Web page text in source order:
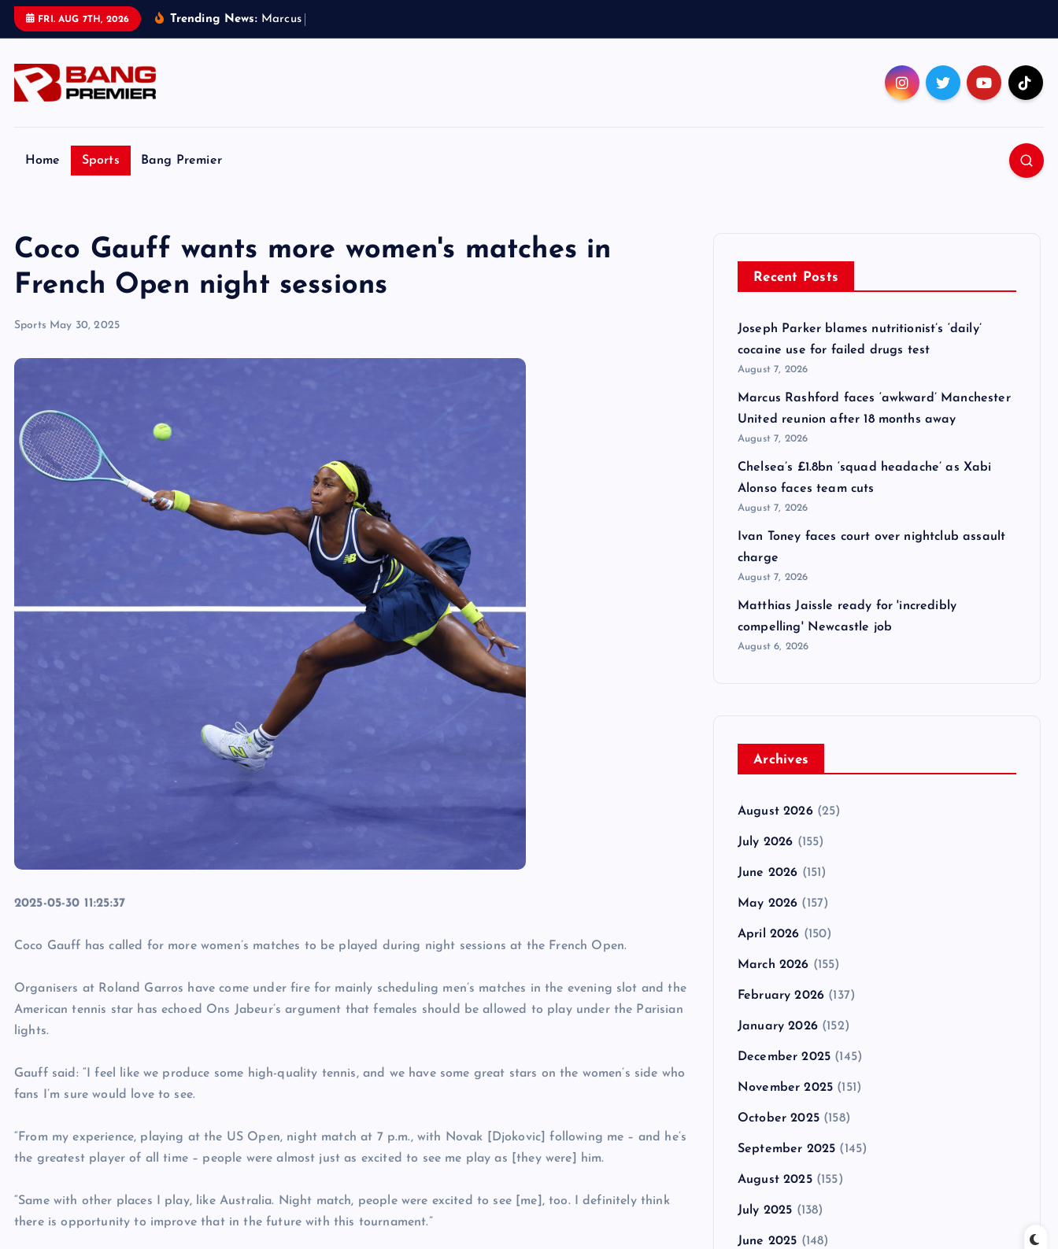
FRI. AUG 7TH, 2026 Trending News: Marcus
Home Sports Bang Premier
Coco Gauff wants more women's matches in
French Open night sessions
Sports May 30, 2025
2025-05-30 11:25:37
Coco Gauff has called for more women’s matches to be played during night sessions at the French Open.
Organisers at Roland Garros have come under fire for mainly scheduling men’s matches in the evening slot and the
American tennis star has echoed Ons Jabeur’s argument that females should be allowed to play under the Parisian
lights.
Gauff said: “I feel like we produce some high-quality tennis, and we have some great stars on the women’s side who
fans I’m sure would love to see.
“From my experience, playing at the US Open, night match at 7 p.m., with Novak [Djokovic] following me – and he’s
the greatest player of all time – people were almost just as excited to see me play as [they were] him.
“Same with other places I play, like Australia. Night match, people were excited to see [me], too. I definitely think
there is opportunity to improve that in the future with this tournament.”
Recent Posts
Joseph Parker blames nutritionist’s ‘daily’
cocaine use for failed drugs test
August 7, 2026
Marcus Rashford faces ‘awkward’ Manchester
United reunion after 18 months away
August 7, 2026
Chelsea’s £1.8bn ‘squad headache’ as Xabi
Alonso faces team cuts
August 7, 2026
Ivan Toney faces court over nightclub assault
charge
August 7, 2026
Matthias Jaissle ready for 'incredibly
compelling' Newcastle job
August 6, 2026
Archives
August 2026(25)
July 2026 (155)
June 2026 (151)
May 2026 (157)
April 2026 (150)
March 2026 (155)
February 2026 (137)
January 2026(152)
December 2025 (145)
November 2025 (151)
October 2025(158)
September 2025 (145)
August 2025(155)
July 2025 (138)
June 2025 (148)